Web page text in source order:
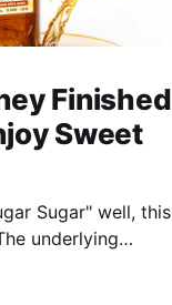
Finished
Sweet
Sugar" well, this
underlying
bee nectar.